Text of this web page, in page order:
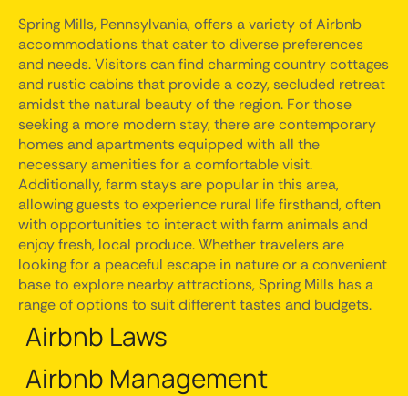
Spring Mills, Pennsylvania, offers a variety of Airbnb
accommodations that cater to diverse preferences
and needs. Visitors can find charming country cottages
and rustic cabins that provide a cozy, secluded retreat
amidst the natural beauty of the region. For those
seeking a more modern stay, there are contemporary
homes and apartments equipped with all the
necessary amenities for a comfortable visit.
Additionally, farm stays are popular in this area,
allowing guests to experience rural life firsthand, often
with opportunities to interact with farm animals and
enjoy fresh, local produce. Whether travelers are
looking for a peaceful escape in nature or a convenient
base to explore nearby attractions, Spring Mills has a
range of options to suit different tastes and budgets.
Airbnb Laws
Airbnb Management